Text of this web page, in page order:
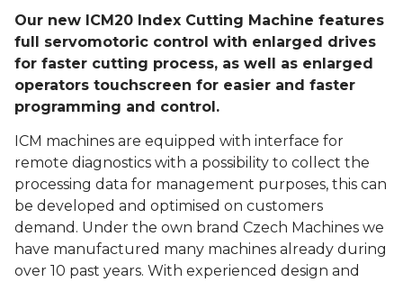
Our new ICM20 Index Cutting Machine features
full servomotoric control with enlarged drives
for faster cutting process, as well as enlarged
operators touchscreen for easier and faster
programming and control.
ICM machines are equipped with interface for
remote diagnostics with a possibility to collect the
processing data for management purposes, this can
be developed and optimised on customers
demand. Under the own brand Czech Machines we
have manufactured many machines already during
over 10 past years. With experienced design and